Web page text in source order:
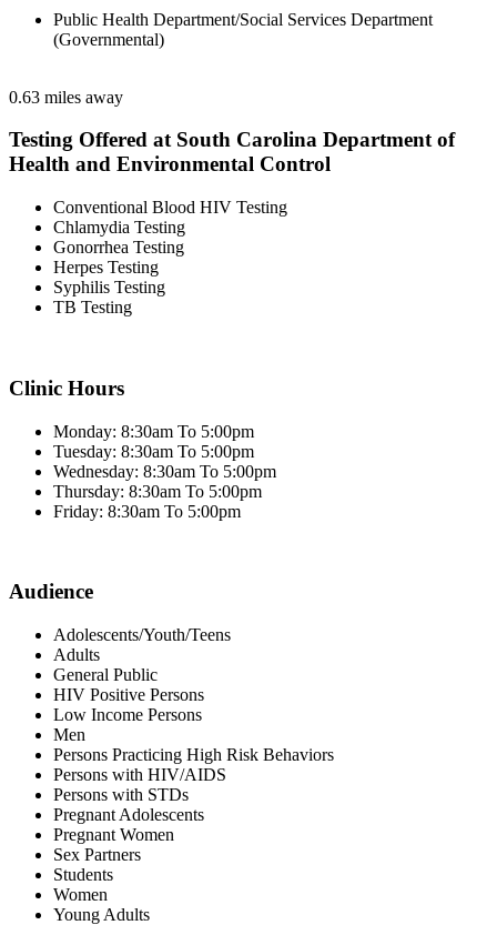
Public Health Department/Social Services Department
(Governmental)
0.63 miles away
Testing Offered at South Carolina Department of
Health and Environmental Control
Conventional Blood HIV Testing
Chlamydia Testing
Gonorrhea Testing
Herpes Testing
Syphilis Testing
TB Testing
Clinic Hours
Monday: 8:30am To 5:00pm
Tuesday: 8:30am To 5:00pm
Wednesday: 8:30am To 5:00pm
Thursday: 8:30am To 5:00pm
Friday: 8:30am To 5:00pm
Audience
Adolescents/Youth/Teens
Adults
General Public
HIV Positive Persons
Low Income Persons
Men
Persons Practicing High Risk Behaviors
Persons with HIV/AIDS
Persons with STDs
Pregnant Adolescents
Pregnant Women
Sex Partners
Students
Women
Young Adults